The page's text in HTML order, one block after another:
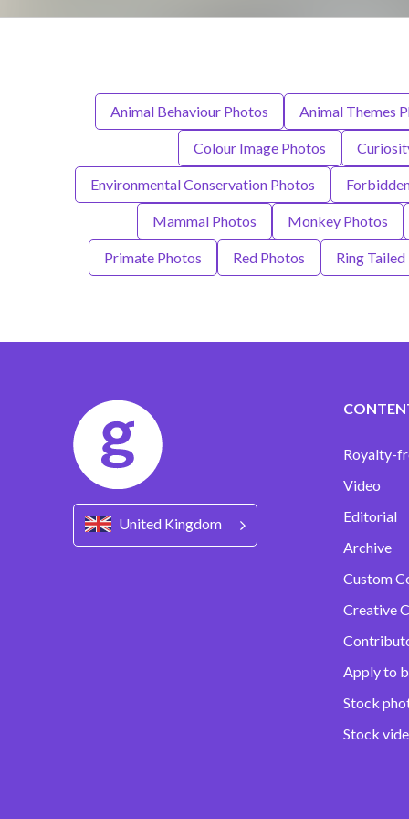
Animal Behaviour Photos Animal Themes
Colour Image Photos
Environmental Conservation Photos
Mammal Photos Monkey Photos
Primate Photos Red Photos Ring
United Kingdom
Royalty-
Video
Editorial
Archive
Custom
Creative
Apply to
Stock
Stock